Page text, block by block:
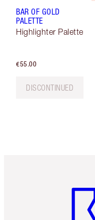
BAR OF GOLD
PALETTE
Highlighter Palette
€55.00
DISCONTINUED